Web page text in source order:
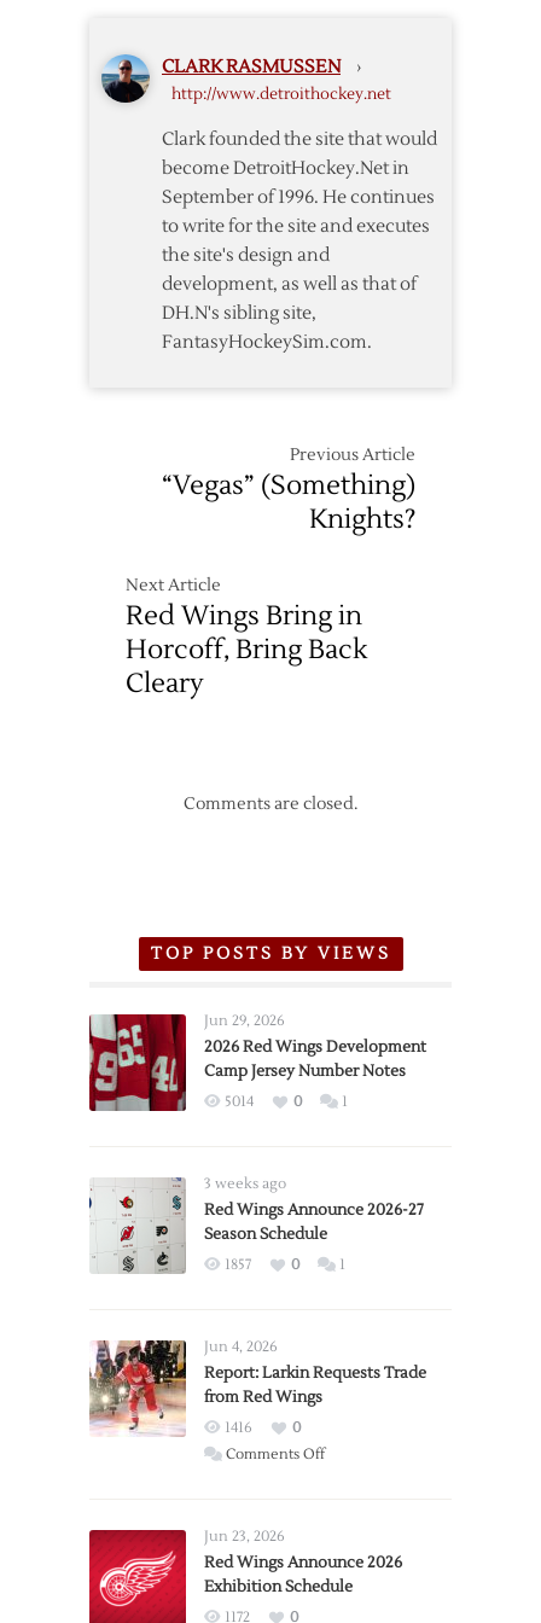
CLARK RASMUSSEN ›
http://www.detroithockey.net
Clark founded the site that would
become DetroitHockey.Net in
September of 1996. He continues
to write for the site and executes
the site's design and
development, as well as that of
DH.N's sibling site,
FantasyHockeySim.com.
Previous Article
“Vegas” (Something)
Knights?
Next Article
Red Wings Bring in
Horcoff, Bring Back
Cleary
Comments are closed.
TOP POSTS BY VIEWS
Jun 29, 2026
2026 Red Wings Development
Camp Jersey Number Notes
5014 0 1
3 weeks ago
Red Wings Announce 2026-27
Season Schedule
1857 0 1
Jun 4, 2026
Report: Larkin Requests Trade
from Red Wings
1416
0
Comments Offon
Trade
from
Jun 23, 2026
Red Wings Announce 2026
Exhibition Schedule
1172
0